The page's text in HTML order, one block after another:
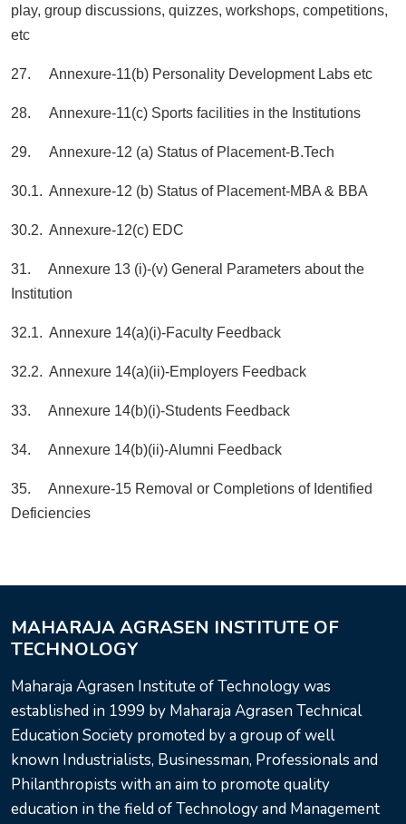
play, group discussions, quizzes, workshops, competitions,
etc
27. Annexure-11(b) Personality Development Labs etc
28. Annexure-11(c) Sports facilities in the Institutions
29. Annexure-12 (a) Status of Placement-B.Tech
30.1. Annexure-12 (b) Status of Placement-MBA & BBA
30.2. Annexure-12(c) EDC
31. Annexure 13 (i)-(v) General Parameters about the
Institution
32.1. Annexure 14(a)(i)-Faculty Feedback
32.2. Annexure 14(a)(ii)-Employers Feedback
33. Annexure 14(b)(i)-Students Feedback
34. Annexure 14(b)(ii)-Alumni Feedback
35. Annexure-15 Removal or Completions of Identified
Deficiencies
MAHARAJA AGRASEN INSTITUTE OF
TECHNOLOGY
Maharaja Agrasen Institute of Technology was
established in 1999 by Maharaja Agrasen Technical
Education Society promoted by a group of well
known Industrialists, Businessman, Professionals and
Philanthropists with an aim to promote quality
education in the field of Technology and Management